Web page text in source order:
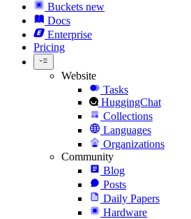
Buckets new
Docs
Enterprise
Pricing
Website
Tasks
HuggingChat
Collections
Languages
Organizations
Community
Blog
Posts
Daily Papers
Hardware